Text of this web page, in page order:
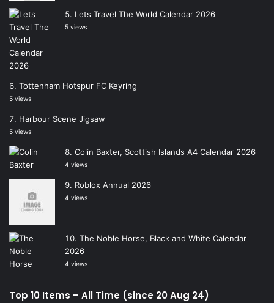
Lets Travel The World Calendar 2026
5 views
Tottenham Hotspur FC Keyring
5 views
Harbour Scene Jigsaw
5 views
Colin Baxter, Scottish Islands A4 Calendar 2026
4 views
Roblox Annual 2026
4 views
The Noble Horse, Black and White Calendar
2026
4 views
Top 10 Items – All Time (since 20 Aug 24)